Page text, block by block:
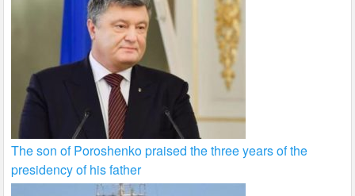
The son of Poroshenko praised the three years of the
presidency of his father